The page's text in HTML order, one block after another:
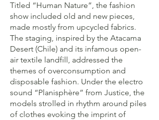
Titled “Human Nature”, the fashion
show included old and new pieces,
made mostly from upcycled fabrics.
The staging, inspired by the Atacama
Desert (Chile) and its infamous open-
air textile landfill, addressed the
themes of overconsumption and
disposable fashion. Under the electro
sound “Planisphère” from Justice, the
models strolled in rhythm around piles
of clothes evoking the imprint of